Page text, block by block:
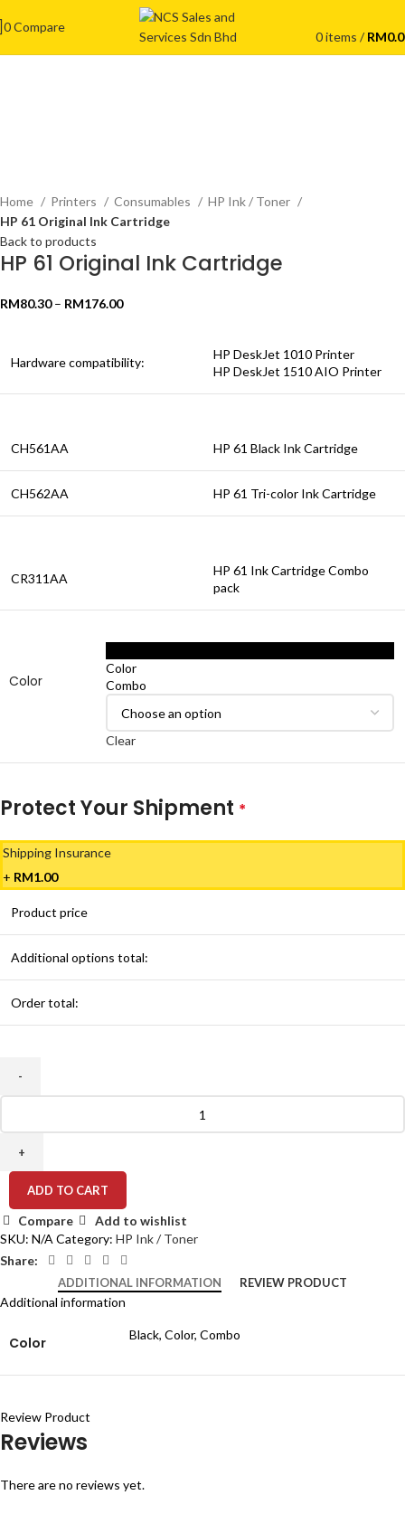
0Compare
0items / RM
Home
Printers Consumables
HP Ink / Toner
HP 61 Original Ink Cartridge
Back to products
HP 61 Original Ink Cartridge
RM80.30– RM176.00
Hardware compatibility:
HP DeskJet 1010 Printer
HP DeskJet 1510 AIO Printer
CH561AA HP 61 Black Ink Cartridge
CH562AA HP 61 Tri-color Ink Cartridge
CR311AA
HP 61 Ink Cartridge Combo
pack
Color
Color
Combo
Clear
Protect Your Shipment *
Shipping Insurance
+ RM1.00
Product price
Additional options total:
Order total:
Cartridge
quantity
ADD TO CART
Compare
Add to wishlist
SKU: N/ACategory: HP Ink / Toner
Share:
ADDITIONAL INFORMATION REVIEW PRODUCT
Additional information
Color Black, Color, Combo
Review Product
Reviews
There are no reviews yet.